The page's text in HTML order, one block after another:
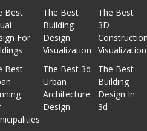
Best
For
The Best
Building
Design
Visualization
The Best
3D
Visualization
Best
The Best 3d
Urban
Architecture
Design
The Best
Building
Design In
3d